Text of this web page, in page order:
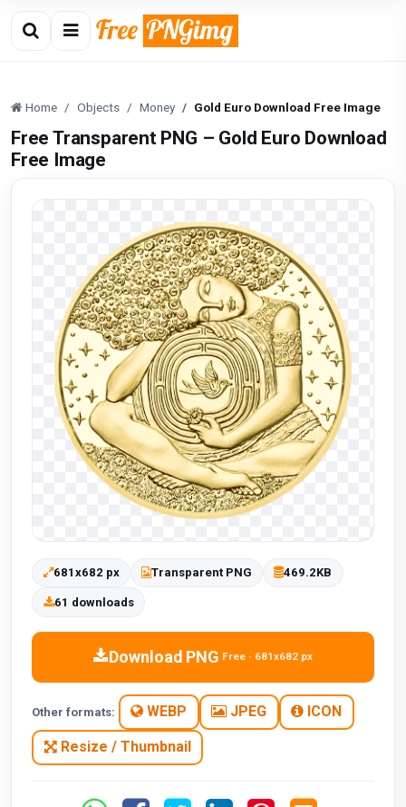
Home Objects Money Gold Euro Download Free Image
Free Transparent PNG – Gold Euro Download
Free Image
681x682 px Transparent PNG 469.2KB
61 downloads
Download PNG Free · 681x682 px
Other formats: WEBP JPEG ICON
Resize / Thumbnail